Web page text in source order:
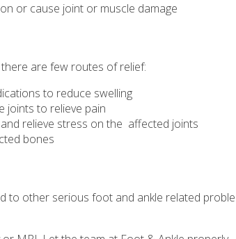
or cause joint or muscle damage
are few routes of relief:
to reduce swelling
joints to relieve pain
relieve stress on the affected joints
bones
to other serious foot and ankle related